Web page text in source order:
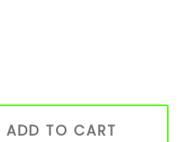
Stacking Toy – Soft
ADD TO CART